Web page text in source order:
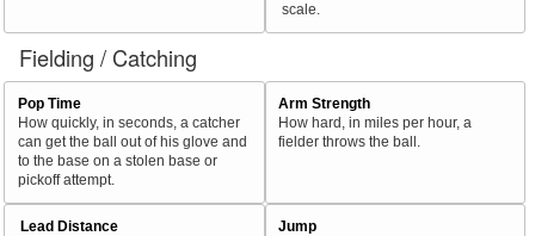
scale.
Fielding / Catching
Pop Time
How quickly, in seconds, a catcher
can get the ball out of his glove and
to the base on a stolen base or
pickoff attempt.
Arm Strength
How hard, in miles per hour, a
fielder throws the ball.
Lead Distance
Jump